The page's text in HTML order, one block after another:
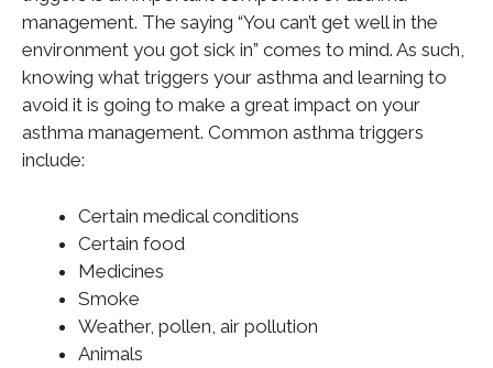
management. The saying “You can’t get well in the
environment you got sick in” comes to mind. As such,
knowing what triggers your asthma and learning to
avoid it is going to make a great impact on your
asthma management. Common asthma triggers
include:
Certain medical conditions
Certain food
Medicines
Smoke
Weather, pollen, air pollution
Animals